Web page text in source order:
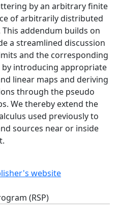
by an arbitrary finite
of arbitrarily distributed
addendum builds on
a streamlined discussion
and the corresponding
introducing appropriate
linear maps and deriving
through the pseudo
We thereby extend the
used previously to
sources near or inside
website
(RSP)